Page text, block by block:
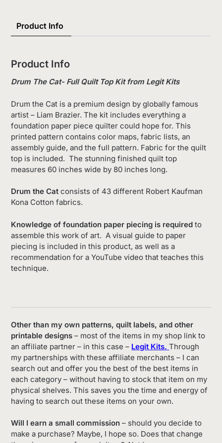
Product Info
Product Info
Drum The Cat- Full Quilt Top Kit from Legit Kits
Drum the Cat is a premium design by globally famous
artist – Liam Brazier. The kit includes everything a
foundation paper piece quilter could hope for. This
printed pattern contains color maps, fabric lists, an
assembly guide, and the full pattern. Fabric for the quilt
top is included. The stunning finished quilt top
measures 60 inches wide by 80 inches long.
Drum the Cat consists of 43 different Robert Kaufman
Kona Cotton fabrics.
Knowledge of foundation paper piecing is required to
assemble this work of art. A visual guide to paper
piecing is included in this product, as well as a
recommendation for a YouTube video that teaches this
technique.
Other than my own patterns, quilt labels, and other
printable designs – most of the items in my shop link to
an affiliate partner – in this case – Legit Kits. Through
my partnerships with these affiliate merchants – I can
search out and offer you the best of the best items in
each category – without having to stock that item on my
physical shelves. This saves you the time and energy of
having to search out these items on your own.
Will I earn a small commission – should you decide to
make a purchase? Maybe, I hope so. Does that change